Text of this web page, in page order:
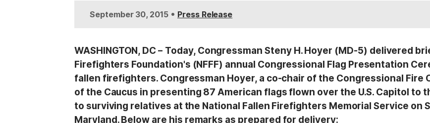
September 30, 2015 • Press Release
WASHINGTON, DC – Today, Congressman Steny H. Hoyer (MD-5) delivered
Firefighters Foundation's (NFFF) annual Congressional Flag Presentation
fallen firefighters. Congressman Hoyer, a co-chair of the Congressional Fire
of the Caucus in presenting 87 American flags flown over the U.S. Capitol to
to surviving relatives at the National Fallen Firefighters Memorial Service on
Maryland. Below are his remarks as prepared for delivery: